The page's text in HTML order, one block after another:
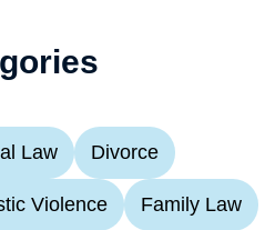
Law Divorce
Violence Family Law